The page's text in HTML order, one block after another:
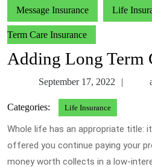
Message Insurance Life
Term Care Insurance
Adding Long Term
September 17, 2022
Categories: Life Insurance
Whole life has an appropriate title:
offered you continue paying your
money worth collects in a low-